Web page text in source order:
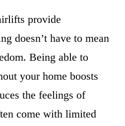
provide
doesn’t have to mean
Being able to
your home boosts
the feelings of
come with limited